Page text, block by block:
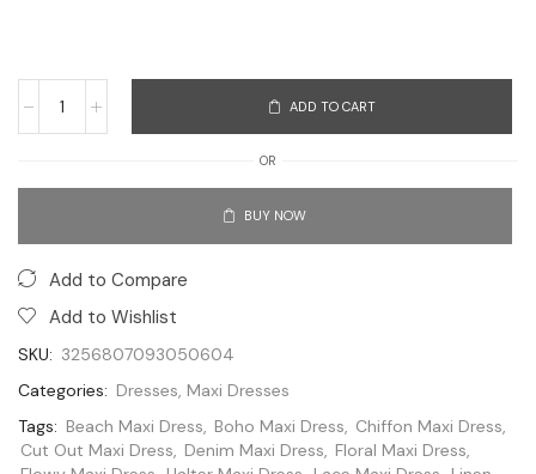
ADD TO CART
OR
BUY NOW
Add to Compare
Add to Wishlist
SKU: 3256807093050604
Categories: Dresses, Maxi Dresses
Tags: Beach Maxi Dress, Boho Maxi Dress, Chiffon Maxi Dress,
Cut Out Maxi Dress, Denim Maxi Dress, Floral Maxi Dress,